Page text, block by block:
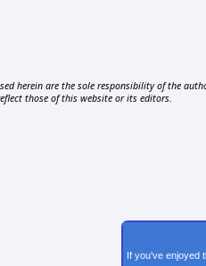
herein are the sole responsibility of the
those of this website or its editors.
If you've enjoyed